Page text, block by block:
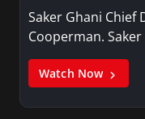
Saker Ghani Chief
Cooperman.
Watch Now